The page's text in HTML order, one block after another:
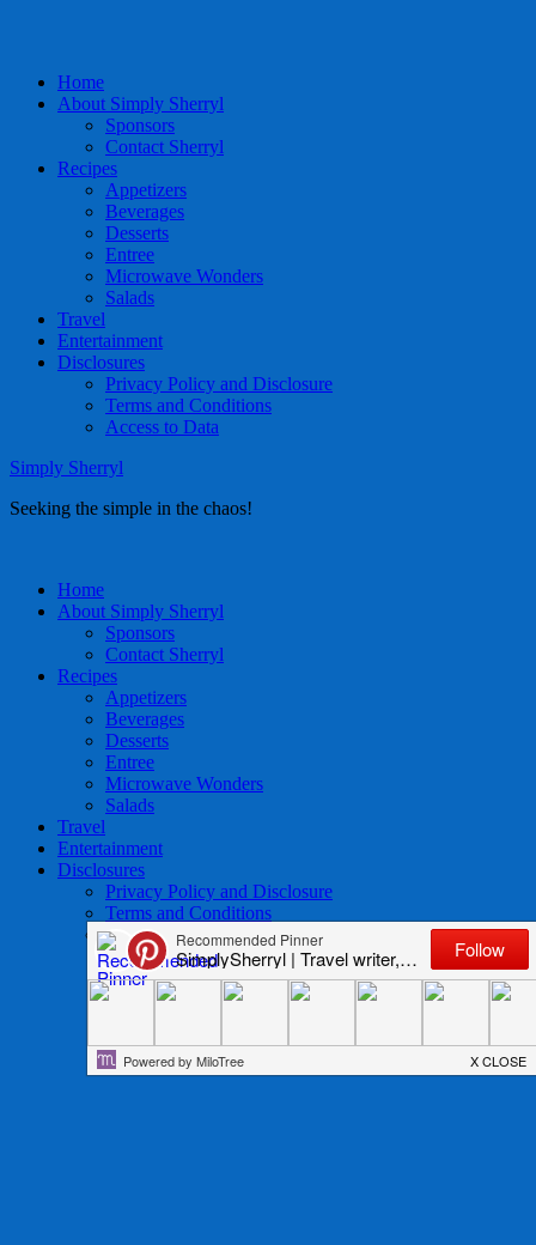
Home
About Simply Sherryl
Sponsors
Contact Sherryl
Recipes
Appetizers
Beverages
Desserts
Entree
Microwave Wonders
Salads
Travel
Entertainment
Disclosures
Privacy Policy and Disclosure
Terms and Conditions
Access to Data
Simply Sherryl
Seeking the simple in the chaos!
Home
About Simply Sherryl
Sponsors
Contact Sherryl
Recipes
Appetizers
Beverages
Desserts
Entree
Microwave Wonders
Salads
Travel
Entertainment
Disclosures
Privacy Policy and Disclosure
Terms and Conditions
Access to Data